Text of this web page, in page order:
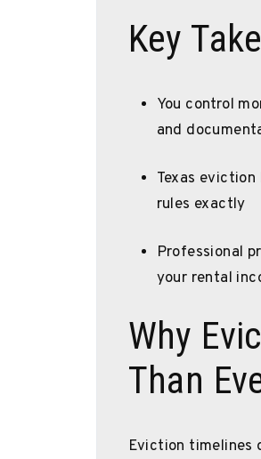
Key
You control
and
Texas
rules exactly
Professional
your rental
Why
Than
Eviction timelines